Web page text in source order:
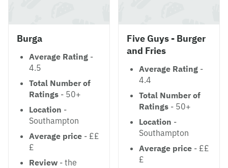
Burga
Average Rating -
4.5
Total Number of
Ratings - 50+
Location -
Southampton
Average price - ££
£
Review - the
Five Guys - Burger
and Fries
Average Rating -
4.4
Total Number of
Ratings - 50+
Location -
Southampton
Average price - ££
£